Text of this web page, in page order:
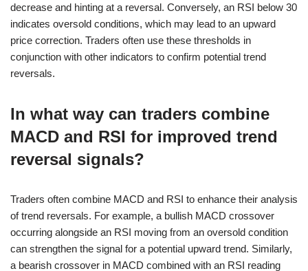
decrease and hinting at a reversal. Conversely, an RSI below 30
indicates oversold conditions, which may lead to an upward
price correction. Traders often use these thresholds in
conjunction with other indicators to confirm potential trend
reversals.
In what way can traders combine
MACD and RSI for improved trend
reversal signals?
Traders often combine MACD and RSI to enhance their analysis
of trend reversals. For example, a bullish MACD crossover
occurring alongside an RSI moving from an oversold condition
can strengthen the signal for a potential upward trend. Similarly,
a bearish crossover in MACD combined with an RSI reading